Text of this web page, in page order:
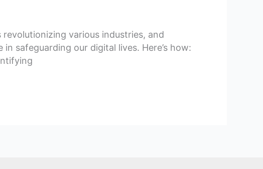
various industries, and
safeguarding our digital lives. Here’s how: